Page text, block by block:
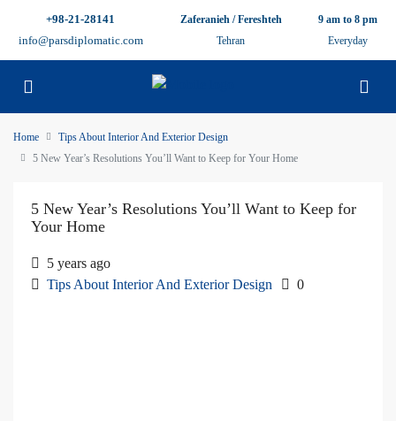
+98-21-28141
info@parsdiplomatic.com
Zaferanieh / Fereshteh
Tehran
9 am to 8 pm
Everyday
Home
Tips About Interior And Exterior Design
5 New Year’s Resolutions You’ll Want to Keep for Your Home
5 New Year’s Resolutions You’ll Want to Keep for
Your Home
5 years ago
Tips About Interior And Exterior Design
0